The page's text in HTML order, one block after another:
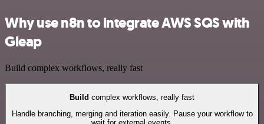
Why use n8n to integrate AWS SQS with
Gleap
Build complex workflows, really fast
Build complex workflows, really fast
Handle branching, merging and iteration easily. Pause your workflow to